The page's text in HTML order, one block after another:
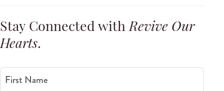
Stay Connected withRevive Our
Hearts.
First Name